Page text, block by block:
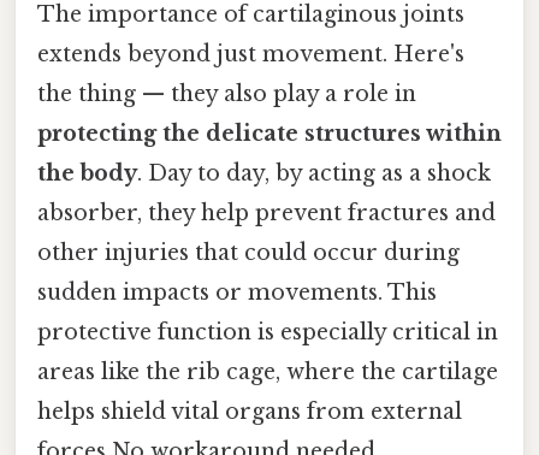
The importance of cartilaginous joints
extends beyond just movement. Here's
the thing — they also play a role in
protecting the delicate structures within
the body. Day to day, by acting as a shock
absorber, they help prevent fractures and
other injuries that could occur during
sudden impacts or movements. This
protective function is especially critical in
areas like the rib cage, where the cartilage
helps shield vital organs from external